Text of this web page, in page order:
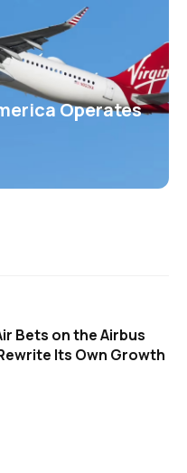
Operates
Bets on the Airbus
Its Own Growth